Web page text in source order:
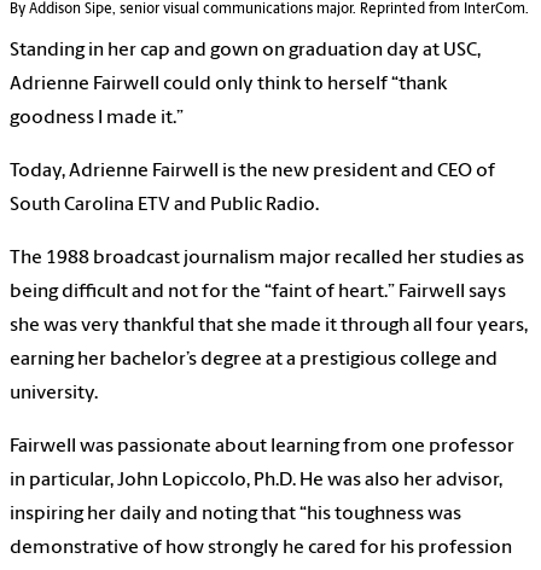
By Addison Sipe, senior visual communications major. Reprinted from InterCom.
Standing in her cap and gown on graduation day at USC,
Adrienne Fairwell could only think to herself “thank
goodness I made it.”
Today, Adrienne Fairwell is the new president and CEO of
South Carolina ETV and Public Radio.
The 1988 broadcast journalism major recalled her studies as
being difficult and not for the “faint of heart.” Fairwell says
she was very thankful that she made it through all four years,
earning her bachelor’s degree at a prestigious college and
university.
Fairwell was passionate about learning from one professor
in particular, John Lopiccolo, Ph.D. He was also her advisor,
inspiring her daily and noting that “his toughness was
demonstrative of how strongly he cared for his profession